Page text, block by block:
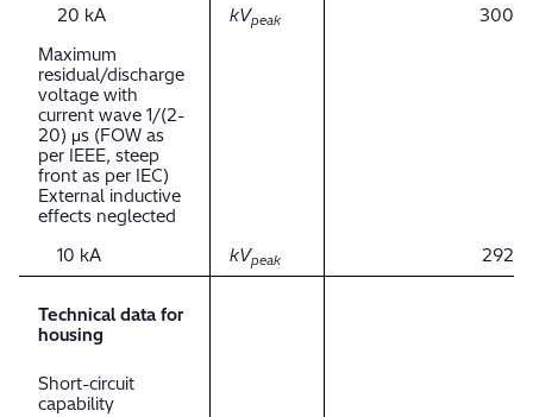
20 kA
kVpeak
300
Maximum
residual/discharge
voltage with
current wave 1/(2-
20) μs (FOW as
per IEEE, steep
front as per IEC)
External inductive
effects neglected
10 kA
kVpeak 292
Technical data for
housing
Short-circuit
capability